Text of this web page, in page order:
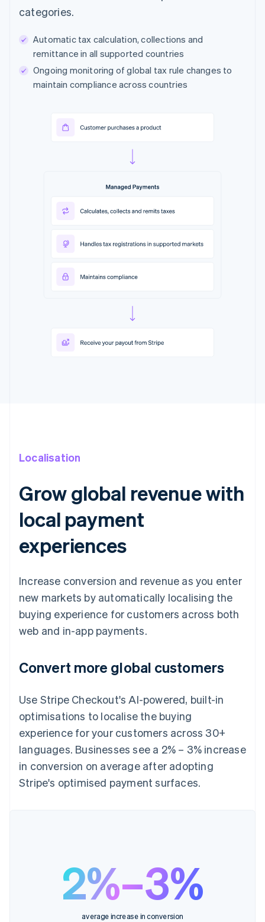
categories.
Automatic tax calculation, collections and
remittance in all supported countries
Ongoing monitoring of global tax rule changes to
maintain compliance across countries
Localisation
Grow global revenue with
local payment
experiences
Increase conversion and revenue as you enter
new markets by automatically localising the
buying experience for customers across both
web and in-app payments.
Convert more global customers
Use Stripe Checkout's AI-powered, built-in
optimisations to localise the buying
experience for your customers across 30+
languages. Businesses see a 2% – 3% increase
in conversion on average after adopting
Stripe's optimised payment surfaces.
2%–3%
average increase in conversion